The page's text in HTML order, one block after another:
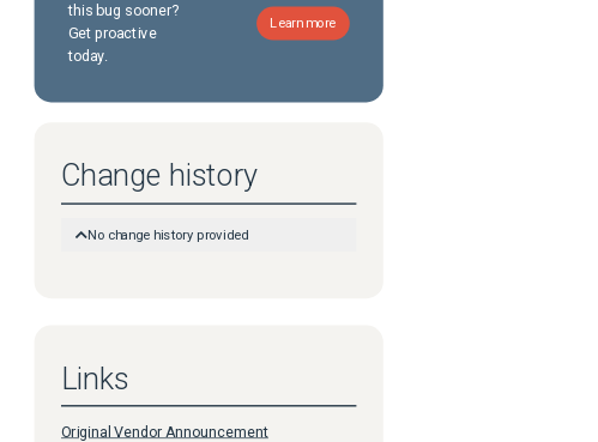
this bug sooner?
Get proactive
today.
Learn more
Change history
No change history provided
Links
Original Vendor Announcement